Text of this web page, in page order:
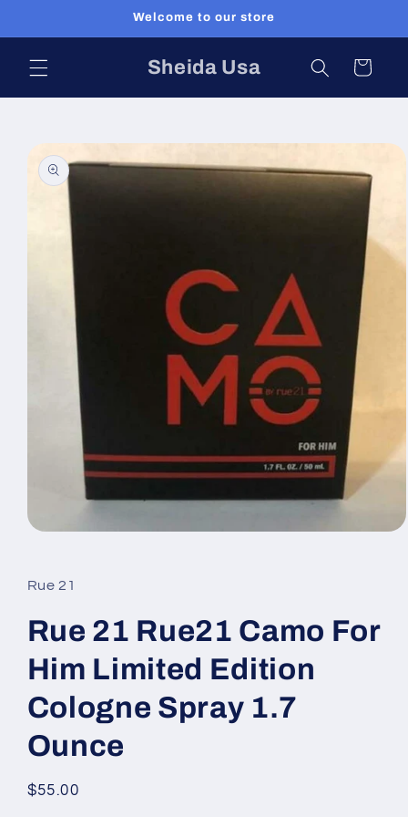
Welcome to our store
Sheida Usa Cart
Skip to
product
information
in
modal
Rue 21
Rue 21 Rue21 Camo For
Him Limited Edition
Cologne Spray 1.7
Ounce
Regular
$55.00